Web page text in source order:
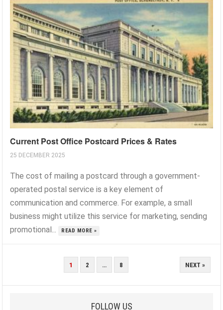
Current Post Office Postcard Prices & Rates
25 DECEMBER 2025
The cost of mailing a postcard through a government-
operated postal service is a key element of
communication and commerce. For example, a small
business might utilize this service for marketing, sending
promotional...
READ MORE »
1 2 … 8 NEXT »
FOLLOW US